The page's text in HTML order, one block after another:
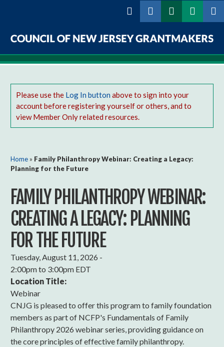
Council
of
New
Jersey
Grantmakers
Please use the Log In button above to sign into your
account before registering yourself or others, and to
view Member Only related resources.
You are here
Home » Family Philanthropy Webinar: Creating a Legacy:
Planning for the Future
FAMILY PHILANTHROPY WEBINAR:
CREATING A LEGACY: PLANNING
FOR THE FUTURE
Tuesday, August 11, 2026 -
2:00pmto 3:00pm EDT
Location Title:
Webinar
CNJG is pleased to offer this program to family foundation
members as part of NCFP's Fundamentals of Family
Philanthropy 2026 webinar series, providing guidance on
the core principles of effective family philanthropy.